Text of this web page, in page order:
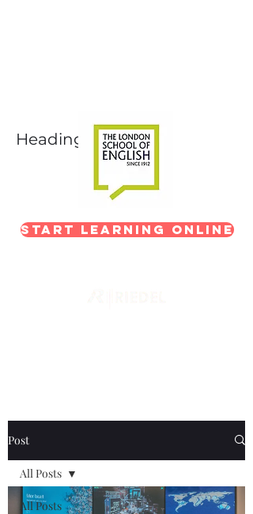
Heading 1
Start Learning Online
Post
All Posts
All Posts